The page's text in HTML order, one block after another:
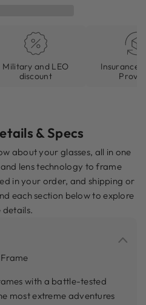
Military and LEO
discount
Insurance
& Specs
about your glasses, all in one
lens technology to frame
in your order, and shipping or
each section below to explore
details.
with a battle-tested
most extreme adventures